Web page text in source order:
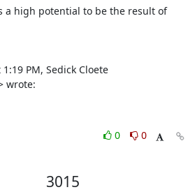
a high potential to be the result of
PM, Sedick Cloete
wrote:
0
0
3015